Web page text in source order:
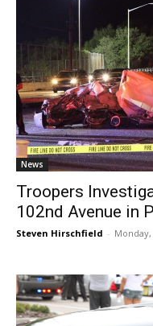
News
Troopers
102nd Avenue in
Steven Hirschfield -